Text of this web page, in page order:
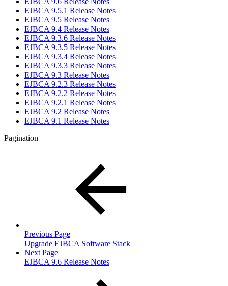
EJBCA 9.5.1 Release Notes
EJBCA 9.5 Release Notes
EJBCA 9.4 Release Notes
EJBCA 9.3.6 Release Notes
EJBCA 9.3.5 Release Notes
EJBCA 9.3.4 Release Notes
EJBCA 9.3.3 Release Notes
EJBCA 9.3 Release Notes
EJBCA 9.2.3 Release Notes
EJBCA 9.2.2 Release Notes
EJBCA 9.2.1 Release Notes
EJBCA 9.2 Release Notes
EJBCA 9.1 Release Notes
Pagination
Previous Page
Upgrade EJBCA Software Stack
Next Page
EJBCA 9.6 Release Notes